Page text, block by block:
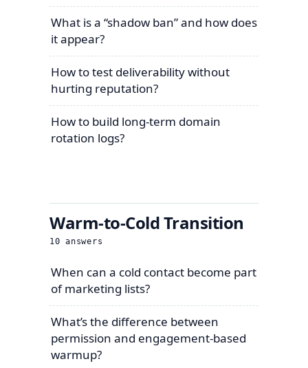
What is a “shadow ban” and how does
it appear?
How to test deliverability without
hurting reputation?
How to build long-term domain
rotation logs?
Warm-to-Cold Transition
10 answers
When can a cold contact become part
of marketing lists?
What’s the difference between
permission and engagement-based
warmup?